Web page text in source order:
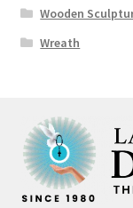
Wooden
Wreath